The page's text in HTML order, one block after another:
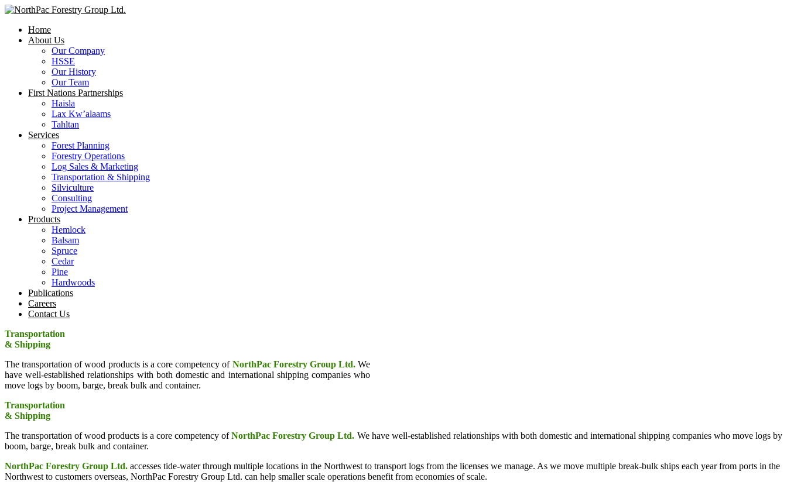
Home
About Us
Our Company
HSSE
Our History
Our Team
First Nations Partnerships
Haisla
Lax Kw’alaams
Tahltan
Services
Forest Planning
Forestry Operations
Log Sales & Marketing
Transportation & Shipping
Silviculture
Consulting
Project Management
Products
Hemlock
Balsam
Spruce
Cedar
Pine
Hardwoods
Publications
Careers
Contact Us
Transportation
& Shipping
The transportation of wood products is a core competency of NorthPac Forestry Group Ltd. We
have well-established relationships with both domestic and international shipping companies who
move logs by boom, barge, break bulk and container.
Transportation
& Shipping
The transportation of wood products is a core competency ofNorthPac Forestry Group Ltd. We have well-established relationships with both domestic and international shipping companies who move logs by
boom, barge, break bulk and container.
NorthPac Forestry Group Ltd. accesses tide-water through multiple locations in the Northwest to transport logs from the licenses we manage. As we move multiple break-bulk ships each year from ports in the
Northwest to customers overseas, NorthPac Forestry Group Ltd. can help smaller scale operations benefit from economies of scale.